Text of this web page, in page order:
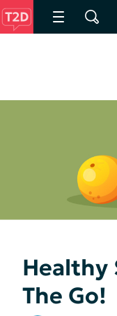
Healthy
The Go!